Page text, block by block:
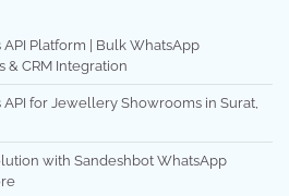
Platform | Bulk WhatsApp
& CRM Integration
for Jewellery Showrooms in Surat,
with Sandeshbot WhatsApp